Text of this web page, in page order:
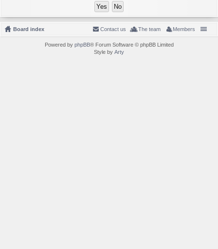
Board index Members
The team
Contact us
Powered by phpBB® Forum Software © phpBB Limited
Style by Arty